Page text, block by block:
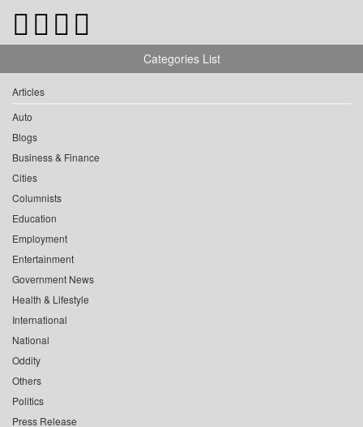
Categories List
Articles
Auto
Blogs
Business & Finance
Cities
Columnists
Education
Employment
Entertainment
Government News
Health & Lifestyle
International
National
Oddity
Others
Politics
Press Release